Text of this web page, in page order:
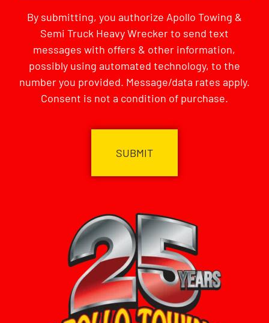
By submitting, you authorize Apollo Towing &
Semi Truck Heavy Wrecker to send text
messages with offers & other information,
possibly using automated technology, to the
number you provided. Message/data rates apply.
Consent is not a condition of purchase.